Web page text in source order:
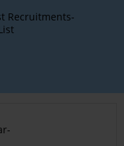
Recruitments-